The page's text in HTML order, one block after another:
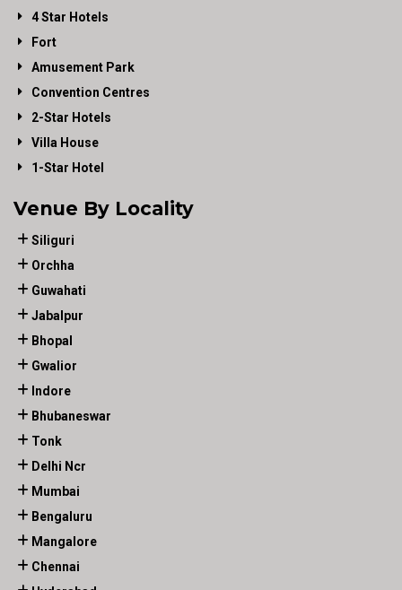
4 Star Hotels
Fort
Amusement Park
Convention Centres
2-Star Hotels
Villa House
1-Star Hotel
Venue By Locality
Siliguri
Orchha
Guwahati
Jabalpur
Bhopal
Gwalior
Indore
Bhubaneswar
Tonk
Delhi Ncr
Mumbai
Bengaluru
Mangalore
Chennai